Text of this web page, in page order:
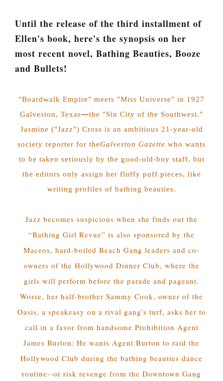
Until the release of the third installment of
Ellen's book, here's the synopsis on her
most recent novel, Bathing Beauties, Booze
and Bullets!
"Boardwalk Empire" meets "Miss Universe" in 1927
Galveston, Texas—the "Sin City of the Southwest."
Jasmine ("Jazz") Cross is an ambitious 21-year-old
society reporter for theGalveston Gazette who wants
to be taken seriously by the good-old-boy staff, but
the editors only assign her fluffy puff pieces, like
writing profiles of bathing beauties.
Jazz becomes suspicious when she finds out the
“Bathing Girl Revue” is also sponsored by the
Maceos, hard-boiled Beach Gang leaders and co-
owners of the Hollywood Dinner Club, where the
girls will perform before the parade and pageant.
Worse, her half-brother Sammy Cook, owner of the
Oasis, a speakeasy on a rival gang's turf, asks her to
call in a favor from handsome Prohibition Agent
James Burton: He wants Agent Burton to raid the
Hollywood Club during the bathing beauties dance
routine--or risk revenge from the Downtown Gang